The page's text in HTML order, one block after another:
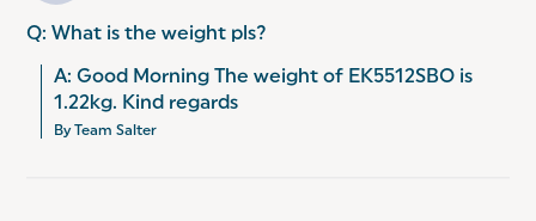
Q: What is the weight pls?
A: Good Morning The weight of EK5512SBO is
1.22kg. Kind regards
By Team Salter